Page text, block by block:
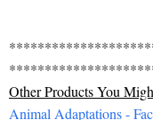
Other Products You
Animal Adaptations -